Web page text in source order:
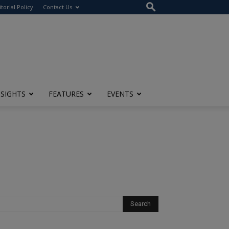
Policy Contact Us
FEATURES EVENTS